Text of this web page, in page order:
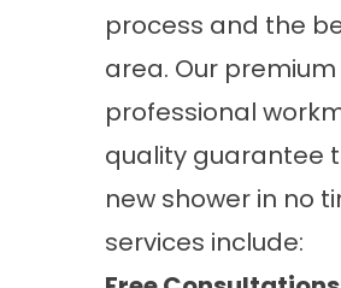
process and the
area. Our
professional
quality guarantee
new shower in no
services include: